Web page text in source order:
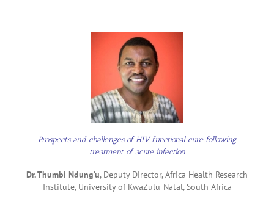
Prospects and challenges of HIV functional cure following
treatment of acute infection
Dr. Thumbi Ndung’u, Deputy Director, Africa Health Research
Institute, University of KwaZulu-Natal, South Africa